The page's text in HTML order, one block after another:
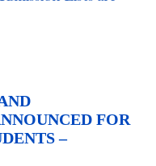
FOR
–